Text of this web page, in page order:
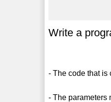
Write a
- The code that is
- The parameters